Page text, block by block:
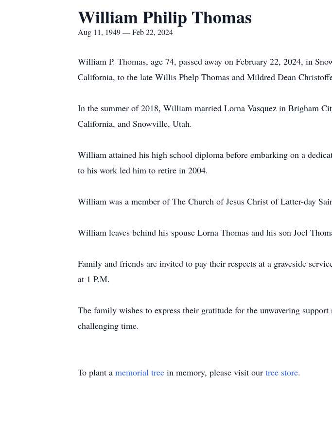
William Philip Thomas
Aug 11, 1949 — Feb 22, 2024
William P. Thomas, age 74, passed away on February 22, 2024, in
California, to the late Willis Phelp Thomas and Mildred Dean
In the summer of 2018, William married Lorna Vasquez in Brigham
California, and Snowville, Utah.
William attained his high school diploma before embarking on a
to his work led him to retire in 2004.
William was a member of The Church of Jesus Christ of Latter-day
William leaves behind his spouse Lorna Thomas and his son Joel
Family and friends are invited to pay their respects at a graveside
at 1 P.M.
The family wishes to express their gratitude for the unwavering
challenging time.
To plant a memorial tree in memory, please visit our tree store.